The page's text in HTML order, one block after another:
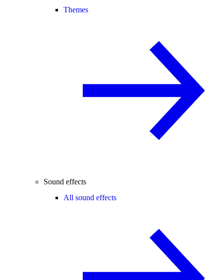
Themes
Sound effects
All sound effects